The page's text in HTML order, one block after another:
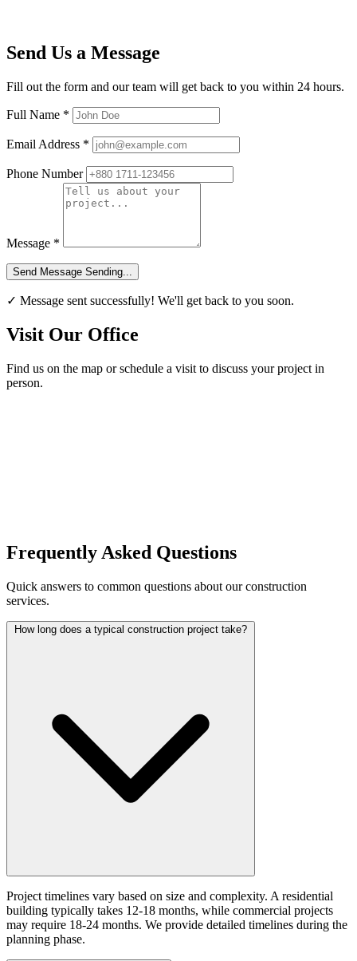
Send Us a Message
Fill out the form and our team will get back to you within 24 hours.
Full Name *
Email Address *
Phone Number
Message *
Send Message Sending...
✓ Message sent successfully! We'll get back to you soon.
Visit Our Office
Find us on the map or schedule a visit to discuss your project in
person.
Frequently Asked Questions
Quick answers to common questions about our construction
services.
How long does a typical construction project take?
Project timelines vary based on size and complexity. A residential
building typically takes 12-18 months, while commercial projects
may require 18-24 months. We provide detailed timelines during the
planning phase.